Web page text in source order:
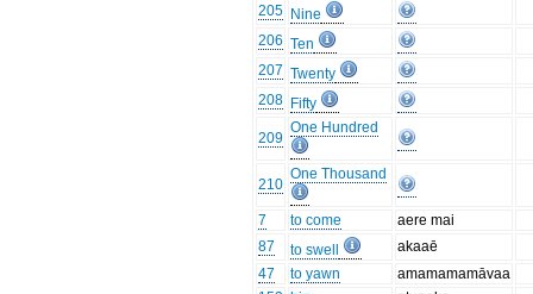
205 Nine
206 Ten
207 Twenty
208 Fifty
209
One Hundred
210
One Thousand
7 to come
aere mai
87
to swell
akaaē
47
to yawn
amamamamāvaa